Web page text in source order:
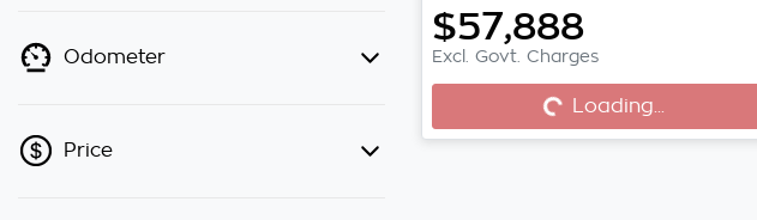
Odometer
Price
$57,888
Excl. Govt. Charges
Loading... Loading...